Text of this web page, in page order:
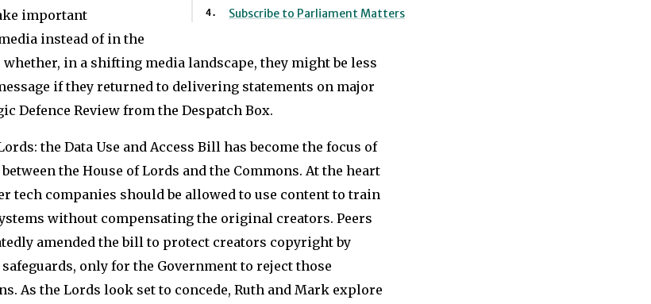
Subscribe to Parliament Matters
important
instead of in the
whether, in a shifting media landscape, they might be less
if they returned to delivering statements on major
Defence Review from the Despatch Box.
the Data Use and Access Bill has become the focus of
the House of Lords and the Commons. At the heart
tech companies should be allowed to use content to train
without compensating the original creators. Peers
amended the bill to protect creators copyright by
only for the Government to reject those
As the Lords look set to concede, Ruth and Mark explore